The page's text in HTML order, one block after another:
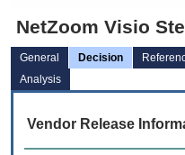
NetZoom Visio
General Decision
Analysis
Vendor Release